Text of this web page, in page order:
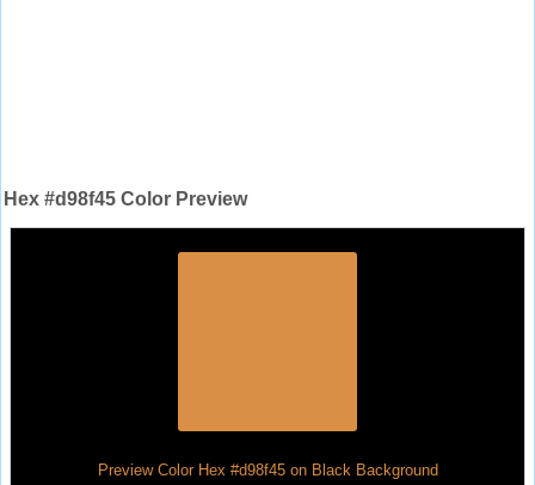
Hex #d98f45 Color Preview
Preview Color Hex #d98f45 on Black Background